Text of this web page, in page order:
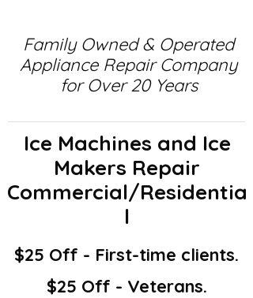
Family Owned & Operated
Appliance Repair Company
for Over 20 Years
Ice Machines and Ice
Makers Repair
Commercial/Residentia
l
$25 Off - First-time clients.
$25 Off - Veterans.